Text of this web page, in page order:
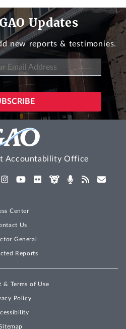
Updates
new reports & testimonies.
Accountability Office
Center
Us
General
Reports
& Terms of Use
Policy